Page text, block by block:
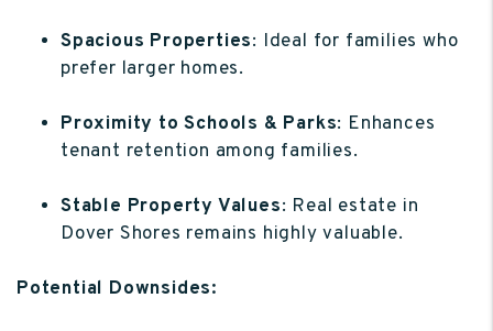
Spacious Properties: Ideal for families who
prefer larger homes.
Proximity to Schools & Parks: Enhances
tenant retention among families.
Stable Property Values: Real estate in
Dover Shores remains highly valuable.
Potential Downsides: